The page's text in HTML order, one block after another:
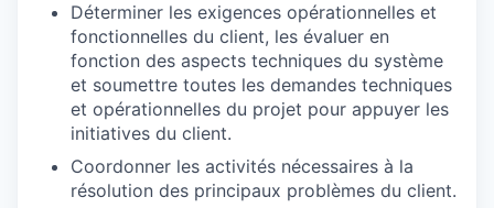
Déterminer les exigences opérationnelles et
fonctionnelles du client, les évaluer en
fonction des aspects techniques du système
et soumettre toutes les demandes techniques
et opérationnelles du projet pour appuyer les
initiatives du client.
Coordonner les activités nécessaires à la
résolution des principaux problèmes du client.